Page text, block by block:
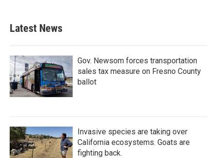
Latest News
Gov. Newsom forces transportation
sales tax measure on Fresno County
ballot
Invasive species are taking over
California ecosystems. Goats are
fighting back.